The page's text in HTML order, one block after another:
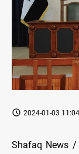
2024-01-03 11:04
Shafaq News /